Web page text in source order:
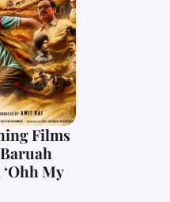
Films
My